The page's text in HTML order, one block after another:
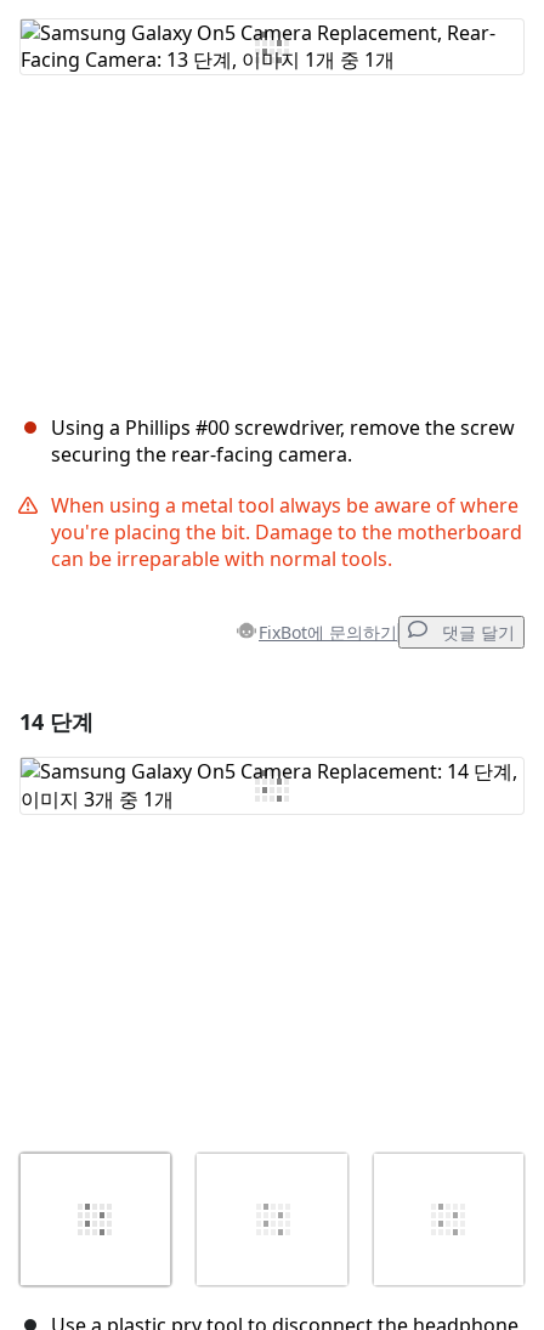
댓글 쓰기
Using a Phillips #00 screwdriver, remove the screw
securing the rear-facing camera.
When using a metal tool always be aware of where
you're placing the bit. Damage to the motherboard
can be irreparable with normal tools.
FixBot에 문의하기 댓글 달기
댓글 쓰기
14 단계